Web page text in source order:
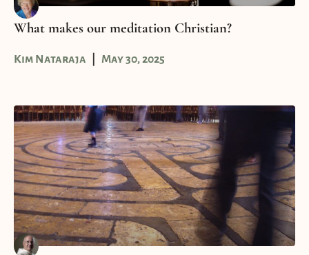
What makes our meditation Christian?
Kim Nataraja May 30, 2025